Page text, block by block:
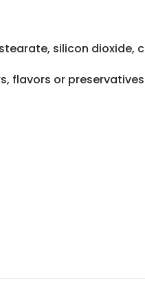
silicon dioxide,
flavors or